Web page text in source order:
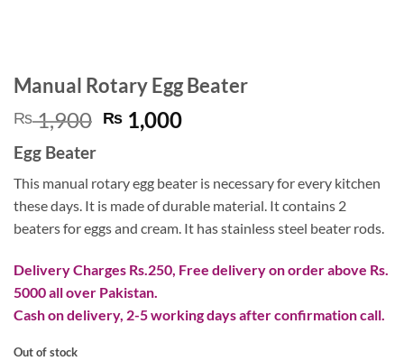
Manual Rotary Egg Beater
₨1,900 Original
price
₨ 1,900.
₨ 1,000Current
₨ 1,000.
Egg Beater
This manual rotary egg beater is necessary for every kitchen
these days. It is made of durable material. It contains 2
beaters for eggs and cream. It has stainless steel beater rods.
Delivery Charges Rs.250, Free delivery on order above Rs.
5000 all over Pakistan.
Cash on delivery, 2-5 working days after confirmation call.
Out of stock